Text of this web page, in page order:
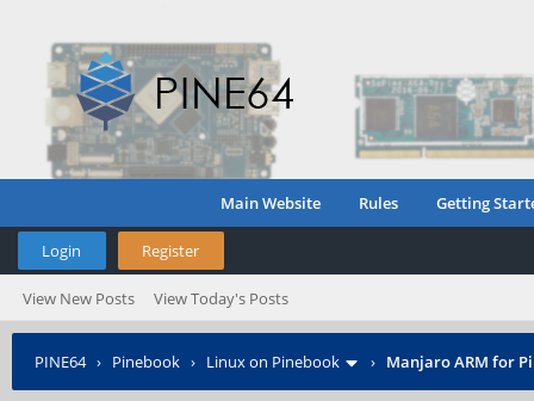
Main Website Rules Getting
Login Register
View New Posts View Today's Posts
PINE64› Pinebook › Linux on Pinebook › Manjaro ARM for